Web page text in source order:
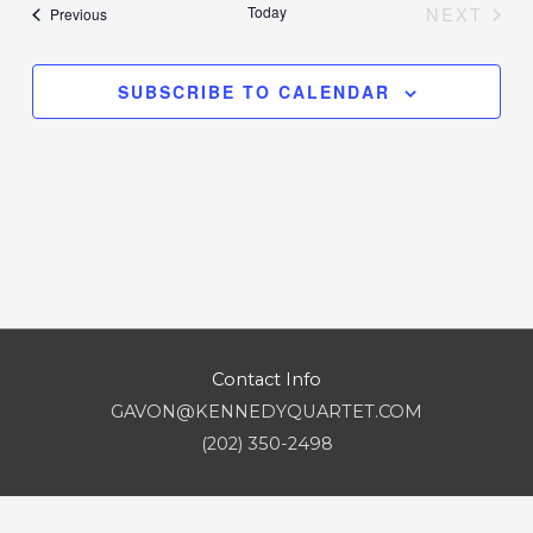
Views
Navigation
PreviousEvents Today
NEXT
SUBSCRIBE TO CALENDAR
Contact Info
GAVON@KENNEDYQUARTET.COM
(202) 350-2498